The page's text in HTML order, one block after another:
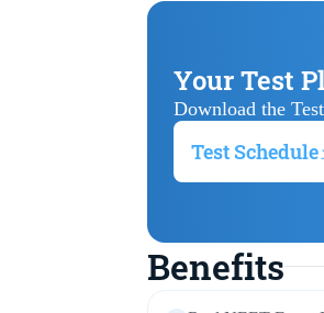
Your Test
Download the
Test Schedule
Benefits